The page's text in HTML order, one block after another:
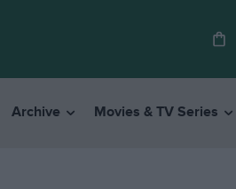
Archive Movies & TV Series